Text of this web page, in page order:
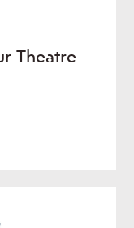
Theatre